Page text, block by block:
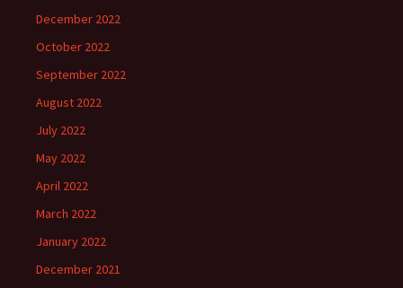
December 2022
October 2022
September 2022
August 2022
July 2022
May 2022
April 2022
March 2022
January 2022
December 2021